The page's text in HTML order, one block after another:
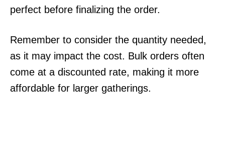
perfect before finalizing the order.
Remember to consider the quantity needed,
as it may impact the cost. Bulk orders often
come at a discounted rate, making it more
affordable for larger gatherings.